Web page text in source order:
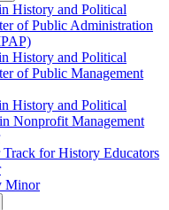
History and Political
of Public Administration
History and Political
of Public Management
History and Political
Nonprofit Management
for History Educators
Minor